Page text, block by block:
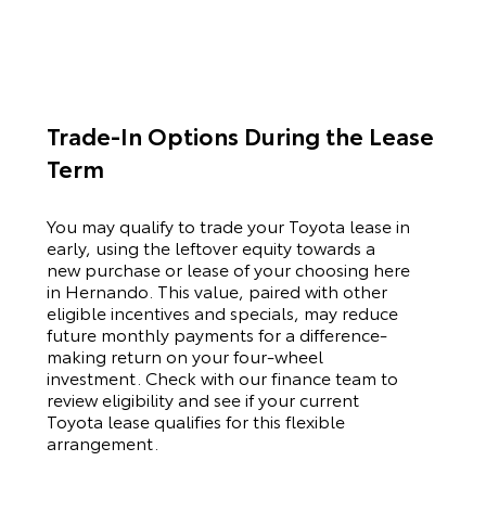
Trade-In Options During the Lease
Term
You may qualify to trade your Toyota lease in
early, using the leftover equity towards a
new purchase or lease of your choosing here
in Hernando. This value, paired with other
eligible incentives and specials, may reduce
future monthly payments for a difference-
making return on your four-wheel
investment. Check with our finance team to
review eligibility and see if your current
Toyota lease qualifies for this flexible
arrangement.